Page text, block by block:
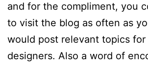
and for the compliment, you
to visit the blog as often as
would post relevant topics for
designers. Also a word of